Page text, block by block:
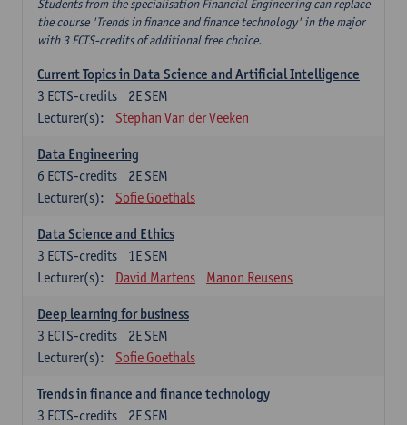
Students from the specialisation Financial Engineering can replace
the course 'Trends in finance and finance technology' in the major
with 3 ECTS-credits of additional free choice.
Current Topics in Data Science and Artificial Intelligence
2E SEM
3 ECTS-credits
Lecturer(s):
Stephan Van der Veeken
Data Engineering
2E SEM
6 ECTS-credits
Lecturer(s):
Sofie Goethals
Data Science and Ethics
1E SEM
3 ECTS-credits
Lecturer(s):
David Martens Manon Reusens
Deep learning for business
2E SEM
3 ECTS-credits
Lecturer(s):
Sofie Goethals
Trends in finance and finance technology
2E SEM
3 ECTS-credits